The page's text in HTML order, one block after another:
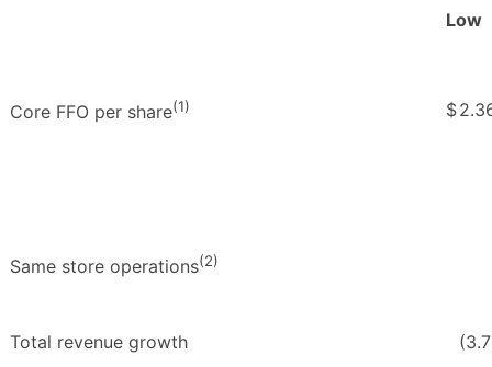
Low
Core FFO per share(1) $
Same store operations(2)
Total revenue growth